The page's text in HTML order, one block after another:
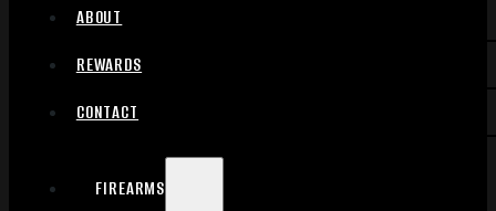
ABOUT
REWARDS
CONTACT
FIREARMS